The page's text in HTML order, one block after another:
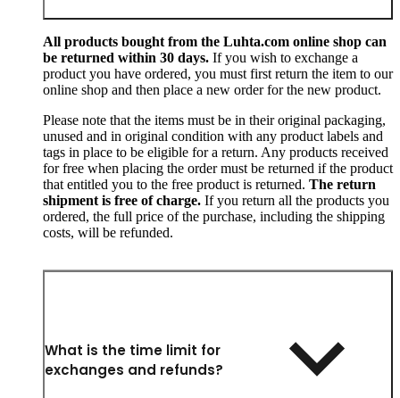
All products bought from the Luhta.com online shop can
be returned within 30 days. If you wish to exchange a
product you have ordered, you must first return the item to our
online shop and then place a new order for the new product.
Please note that the items must be in their original packaging,
unused and in original condition with any product labels and
tags in place to be eligible for a return. Any products received
for free when placing the order must be returned if the product
that entitled you to the free product is returned. The return
shipment is free of charge. If you return all the products you
ordered, the full price of the purchase, including the shipping
costs, will be refunded.
What is the time limit for
exchanges and refunds?